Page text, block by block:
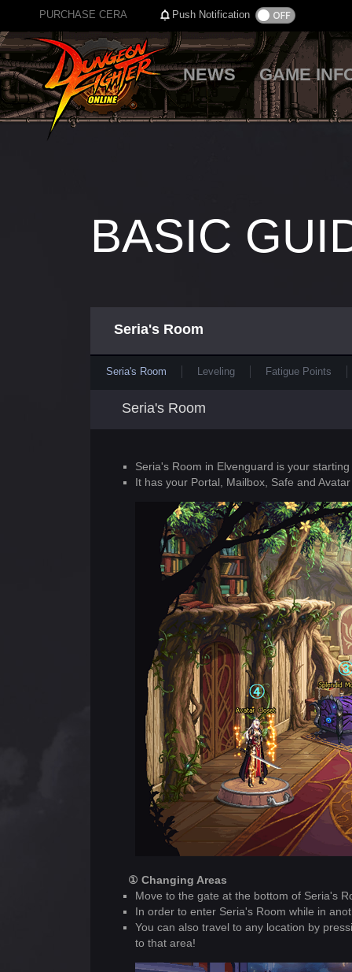
PURCHASE CERA Push Notification
NEWS GAME
BASIC
Seria's Room
Seria's Room Leveling Fatigue Points
Seria's Room
Seria's Room in Elvenguard is your
It has your Portal, Mailbox, Safe and
① Changing Areas
Move to the gate at the bottom of Seria's
In order to enter Seria's Room while in
You can also travel to any location by
to that area!